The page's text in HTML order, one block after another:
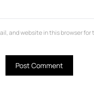
and website in this browser for